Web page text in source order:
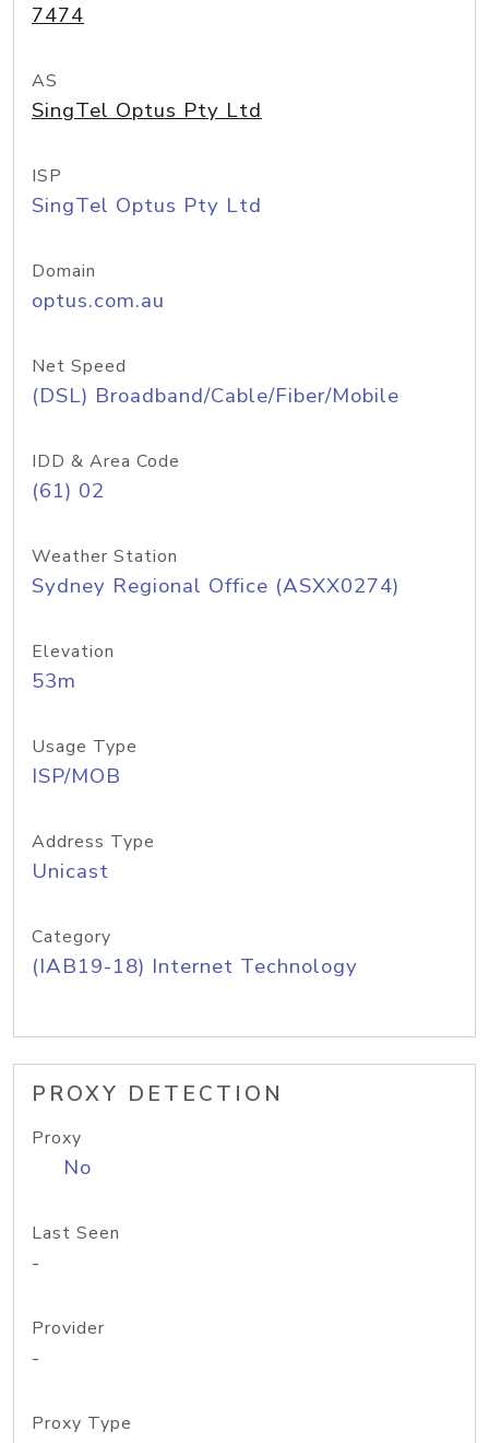
7474
AS
SingTel Optus Pty Ltd
ISP
SingTel Optus Pty Ltd
Domain
optus.com.au
Net Speed
(DSL) Broadband/Cable/Fiber/Mobile
IDD & Area Code
(61) 02
Weather Station
Sydney Regional Office (ASXX0274)
Elevation
53m
Usage Type
ISP/MOB
Address Type
Unicast
Category
(IAB19-18) Internet Technology
PROXY DETECTION
Proxy
No
Last Seen
-
Provider
-
Proxy Type